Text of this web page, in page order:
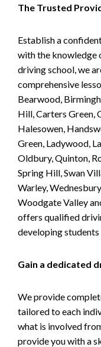
The Trusted
Establish a
with the knowledge
driving school, we
comprehensive
Bearwood,
Hill, Carters Green,
Halesowen,
Green, Ladywood,
Oldbury, Quinton,
Spring Hill, Swan
Warley,
Woodgate Valley
offers qualified
developing
Gain a dedicated
We provide
tailored to each
what is involved
provide you with a